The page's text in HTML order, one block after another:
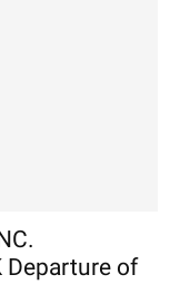
Departure of